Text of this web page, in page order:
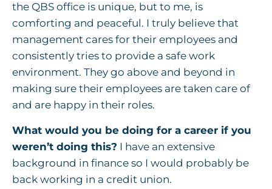
the QBS office is unique, but to me, is
comforting and peaceful. I truly believe that
management cares for their employees and
consistently tries to provide a safe work
environment. They go above and beyond in
making sure their employees are taken care of
and are happy in their roles.
What would you be doing for a career if you
weren’t doing this? I have an extensive
background in finance so I would probably be
back working in a credit union.